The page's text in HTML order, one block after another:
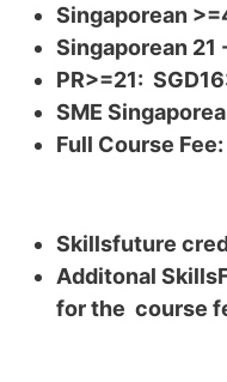
Singaporean
Singaporean 21
PR>=21:
SME
Full Course
Skillsfuture
Additonal
for the course